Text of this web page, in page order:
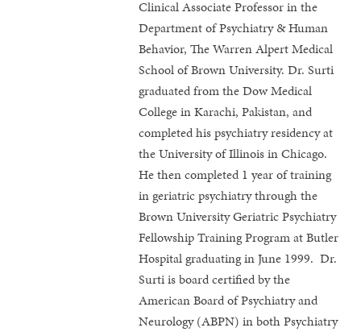
Clinical Associate Professor in the
Department of Psychiatry & Human
Behavior, The Warren Alpert Medical
School of Brown University. Dr. Surti
graduated from the Dow Medical
College in Karachi, Pakistan, and
completed his psychiatry residency at
the University of Illinois in Chicago.
He then completed 1 year of training
in geriatric psychiatry through the
Brown University Geriatric Psychiatry
Fellowship Training Program at Butler
Hospital graduating in June 1999. Dr.
Surti is board certified by the
American Board of Psychiatry and
Neurology (ABPN) in both Psychiatry